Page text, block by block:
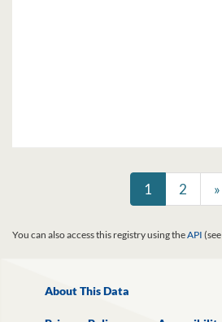
1 2 »
You can also access this registry using theAPI (see
About This Data